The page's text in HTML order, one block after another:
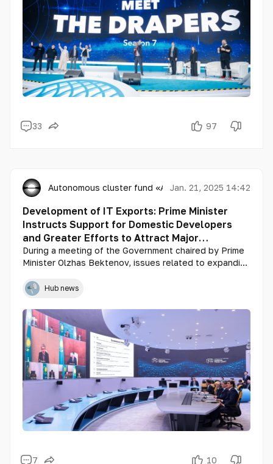
33 97
Autonomous cluster fund «Astana Hub»
Jan. 21, 2025 14:42
Development of IT Exports: Prime Minister
Instructs Support for Domestic Developers
and Greater Efforts to Attract Major
International Players
During a meeting of the Government chaired by Prime
Minister Olzhas Bektenov, issues related to expanding
Minister of Digital Development, Innovations, and
Aerospace Industry Zhaslan Madiyev delivered the
main report, with additional comments provided by
representatives of IT companies: Netcracker
Technology’s Technical Director Pavel Gorodov,
Higgsfield AI CEO Yerzat Dulat, and Grand Mobile CEO
Roman Lineytsev.
Hub news
7 10